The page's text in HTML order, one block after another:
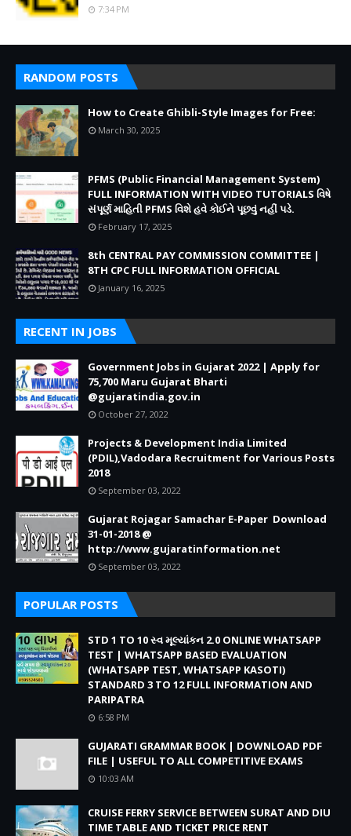
7:34 PM
RANDOM POSTS
How to Create Ghibli-Style Images for Free:
March 30, 2025
PFMS (Public Financial Management System)
FULL INFORMATION WITH VIDEO TUTORIALS વિષે
સંપૂર્ણ માહિતી PFMS વિશે હવે કોઈને પૂછવું નહીં પડે.
February 17, 2025
8th CENTRAL PAY COMMISSION COMMITTEE |
8TH CPC FULL INFORMATION OFFICIAL
January 16, 2025
RECENT IN JOBS
Government Jobs in Gujarat 2022 | Apply for
75,700 Maru Gujarat Bharti
@gujaratindia.gov.in
October 27, 2022
Projects & Development India Limited
(PDIL),Vadodara Recruitment for Various Posts
2018
September 03, 2022
Gujarat Rojagar Samachar E-Paper Download
31-01-2018 @
http://www.gujaratinformation.net
September 03, 2022
POPULAR POSTS
STD 1 TO 10 સ્વ મૂલ્યાંકન 2.0 ONLINE WHATSAPP
TEST | WHATSAPP BASED EVALUATION
(WHATSAPP TEST, WHATSAPP KASOTI)
STANDARD 3 TO 12 FULL INFORMATION AND
PARIPATRA
6:58 PM
GUJARATI GRAMMAR BOOK | DOWNLOAD PDF
FILE | USEFUL TO ALL COMPETITIVE EXAMS
10:03 AM
CRUISE FERRY SERVICE BETWEEN SURAT AND DIU
TIME TABLE AND TICKET PRICE RENT